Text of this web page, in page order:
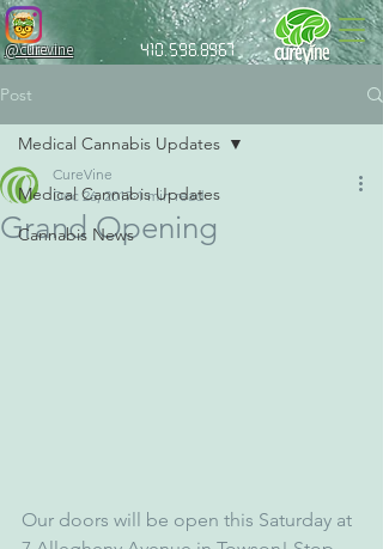
410.596.8967
@curevine
Post
Medical Cannabis Updates
Cannabis News
Medical Cannabis Updates
Grand Opening
CureVine
Dec 26, 2017 1 min read
Our doors will be open this Saturday at